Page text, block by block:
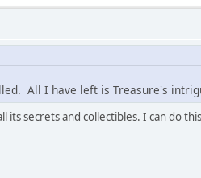
All I have left is Treasure's
secrets and collectibles. I can do